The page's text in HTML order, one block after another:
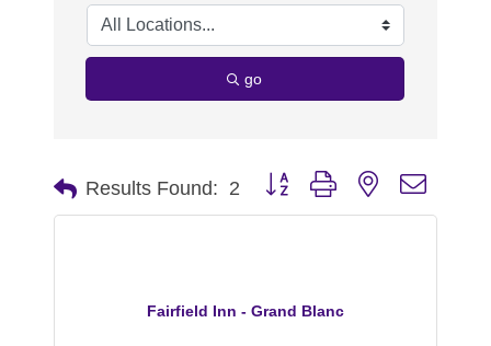
go
Results Found: 2 Button group with nested
Fairfield Inn - Grand Blanc